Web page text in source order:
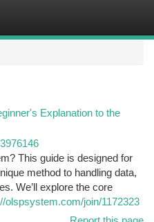
Explanation to the
This guide is designed for
method to handling data,
We’ll explore the core
olspsystem.com/join/1172323